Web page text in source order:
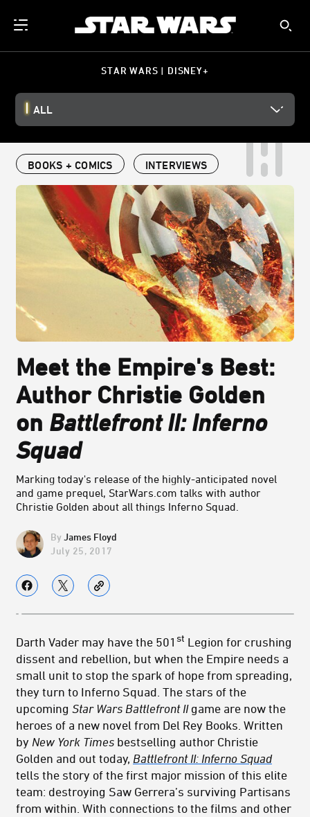
STAR WARS | DISNEY+
ALL
BOOKS + COMICS INTERVIEWS
Meet the Empire's Best:
Author Christie Golden
on Battlefront II: Inferno
Squad
Marking today's release of the highly-anticipated novel
and game prequel, StarWars.com talks with author
Christie Golden about all things Inferno Squad.
James Floyd
July 25, 2017
Darth Vader may have the 501 st Legion for crushing
dissent and rebellion, but when the Empire needs a
small unit to stop the spark of hope from spreading,
they turn to Inferno Squad. The stars of the
upcoming Star Wars Battlefront IIgame are now the
heroes of a new novel from Del Rey Books. Written
by New York Times bestselling author Christie
Golden and out today, Battlefront II: Inferno Squad
tells the story of the first major mission of this elite
team: destroying Saw Gerrera’s surviving Partisans
from within. With connections to the films and other